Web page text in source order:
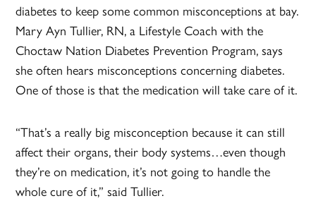
diabetes to keep some common misconceptions at bay.
Mary Ayn Tullier, RN, a Lifestyle Coach with the
Choctaw Nation Diabetes Prevention Program, says
she often hears misconceptions concerning diabetes.
One of those is that the medication will take care of it.
“That’s a really big misconception because it can still
affect their organs, their body systems…even though
they’re on medication, it’s not going to handle the
whole cure of it,” said Tullier.